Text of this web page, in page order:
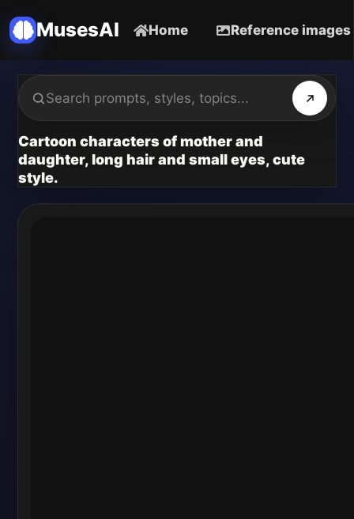
MusesAI Home Reference images
Cartoon characters of mother and
daughter, long hair and small eyes, cute
style.